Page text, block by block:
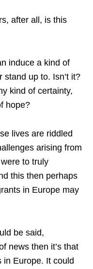
after all, is this
induce a kind of
up to. Isn’t it?
kind of certainty,
hope?
lives are riddled
arising from
to truly
this then perhaps
in Europe may
be said,
news then it’s that
in Europe. It could